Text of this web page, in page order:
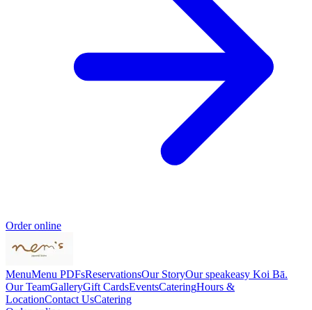
Order online
MenuMenu PDFsReservationsOur StoryOur speakeasy Koi Bā.
Our TeamGalleryGift CardsEventsCateringHours &
LocationContact UsCatering